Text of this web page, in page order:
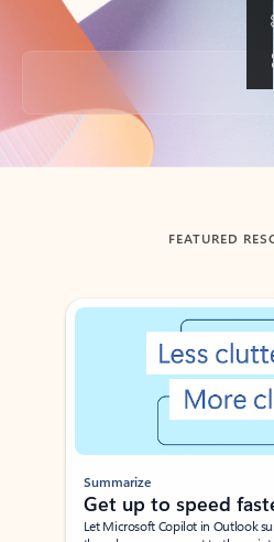
Back to tabs
FEATURED
Showing slide 1 of 3
Summarize
Get up to speed
Let Microsoft Copilot in Outlook